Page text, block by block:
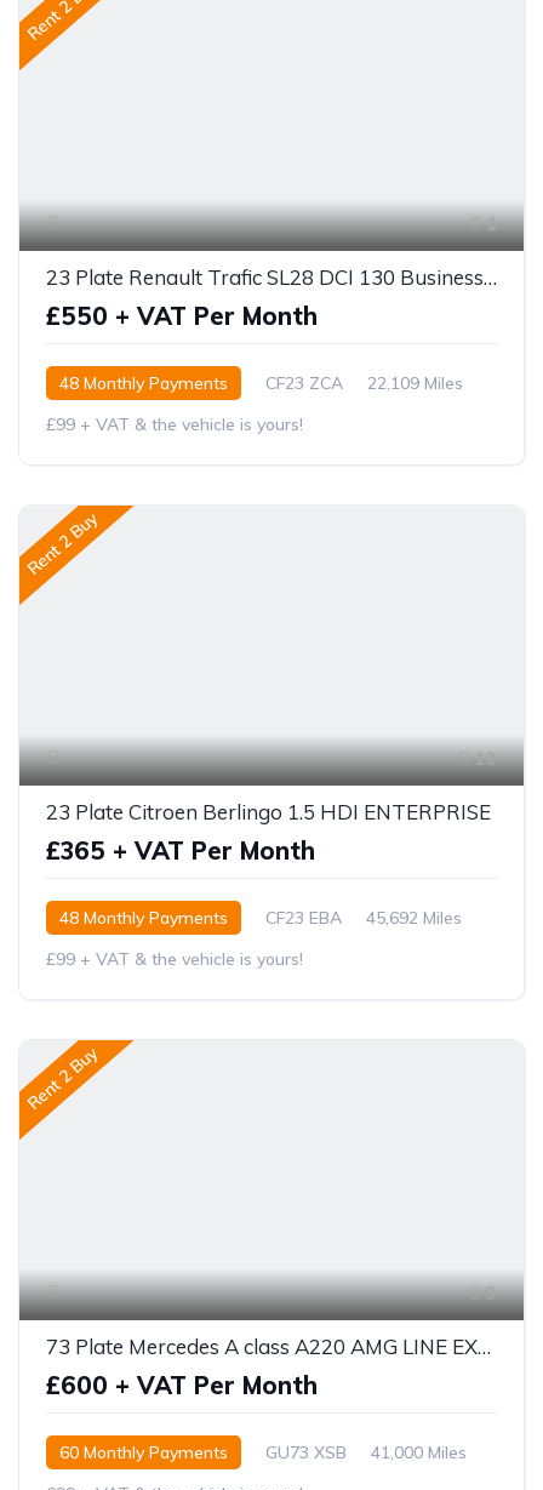
1
23 Plate Renault Trafic SL28 DCI 130 Business +
£550 + VAT Per Month
48 Monthly Payments CF23 ZCA
22,109 Miles
£99 + VAT & the vehicle is yours!
Rent 2 Buy
10
23 Plate Citroen Berlingo 1.5 HDI ENTERPRISE
£365 + VAT Per Month
48 Monthly Payments CF23 EBA
45,692 Miles
£99 + VAT & the vehicle is yours!
Rent 2 Buy
9
73 Plate Mercedes A class A220 AMG LINE EXECUTIVE 5DR AUTO
£600 + VAT Per Month
60 Monthly Payments GU73 XSB
41,000 Miles